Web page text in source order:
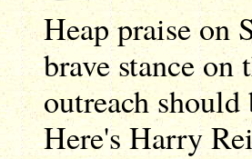
Heap praise on
brave stance
outreach
Here's Harry